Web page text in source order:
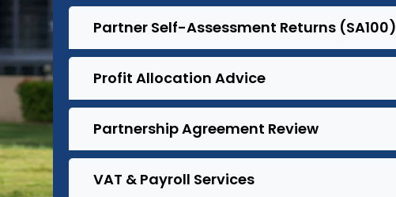
Partner Self-Assessment Returns (SA100)
Profit Allocation Advice
Partnership Agreement Review
VAT & Payroll Services